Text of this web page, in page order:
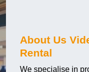
About Us
Rental
We specialise in